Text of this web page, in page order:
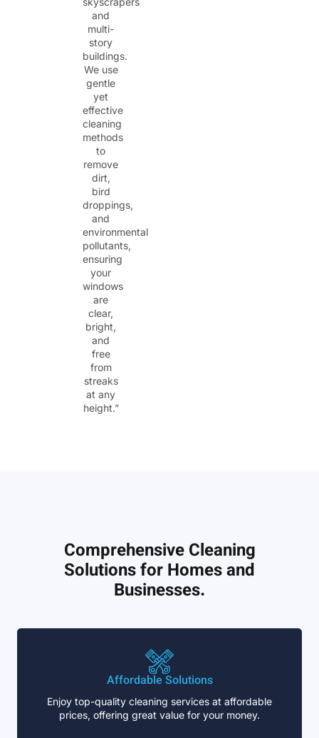
and
multi-
story
buildings.
We use
gentle
yet
effective
cleaning
methods
to
remove
dirt,
bird
droppings,
and
environmental
pollutants,
ensuring
your
windows
are
clear,
bright,
and
free
from
streaks
at any
height.”
Comprehensive Cleaning
Solutions for Homes and
Businesses.
Affordable Solutions
Enjoy top-quality cleaning services at affordable
prices, offering great value for your money.